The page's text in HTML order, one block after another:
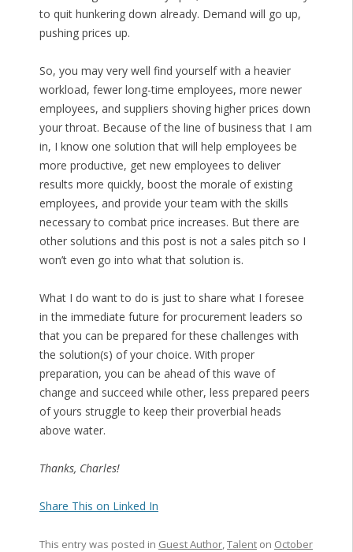
to quit hunkering down already. Demand will go up,
pushing prices up.
So, you may very well find yourself with a heavier
workload, fewer long-time employees, more newer
employees, and suppliers shoving higher prices down
your throat. Because of the line of business that I am
in, I know one solution that will help employees be
more productive, get new employees to deliver
results more quickly, boost the morale of existing
employees, and provide your team with the skills
necessary to combat price increases. But there are
other solutions and this post is not a sales pitch so I
won’t even go into what that solution is.
What I do want to do is just to share what I foresee
in the immediate future for procurement leaders so
that you can be prepared for these challenges with
the solution(s) of your choice. With proper
preparation, you can be ahead of this wave of
change and succeed while other, less prepared peers
of yours struggle to keep their proverbial heads
above water.
Thanks, Charles!
Share This on Linked In
This entry was posted in Guest Author,Talenton October